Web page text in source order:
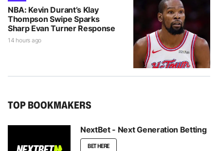
NBA: Kevin Durant’s Klay
Thompson Swipe Sparks
Sharp Evan Turner Response
14 hours ago
TOP BOOKMAKERS
NextBet - Next Generation Betting
BET HERE